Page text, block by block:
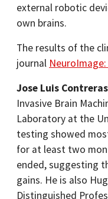
external robotic
own brains.
The results of the
journal
Jose Luis
Invasive Brain
Laboratory at the
testing showed
for at least two
ended, suggesting
gains. He is also
Distinguished